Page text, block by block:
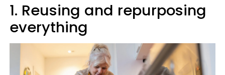
1. Reusing and repurposing
everything